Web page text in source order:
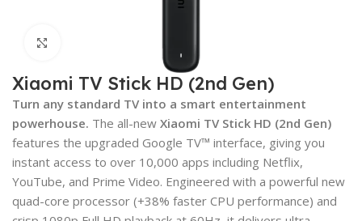
Xiaomi TV Stick HD (2nd Gen)
Turn any standard TV into a smart entertainment
powerhouse. The all-new Xiaomi TV Stick HD (2nd Gen)
features the upgraded Google TV™ interface, giving you
instant access to over 10,000 apps including Netflix,
YouTube, and Prime Video. Engineered with a powerful new
quad-core processor (+38% faster CPU performance) and